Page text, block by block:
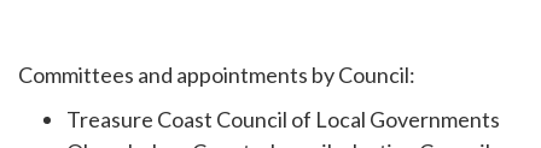
Committees and appointments by Council:
Treasure Coast Council of Local Governments